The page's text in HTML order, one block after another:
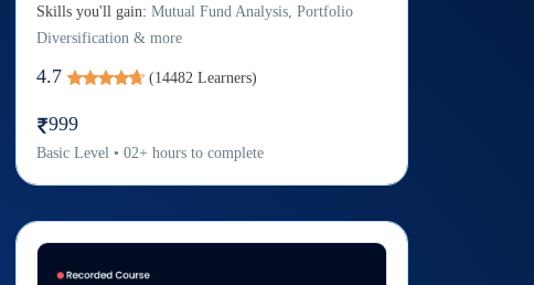
Skills you'll gain: Mutual Fund Analysis, Portfolio
Diversification & more
4.7 (14482Learners)
999
BasicLevel • 02+hours to complete